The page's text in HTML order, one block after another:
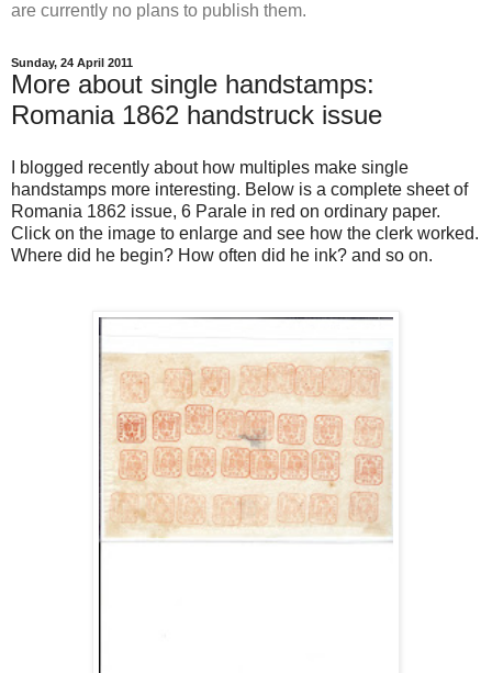
are currently no plans to publish them.
Sunday, 24 April 2011
More about single handstamps:
Romania 1862 handstruck issue
I blogged recently about how multiples make single
handstamps more interesting. Below is a complete sheet of
Romania 1862 issue, 6 Parale in red on ordinary paper.
Click on the image to enlarge and see how the clerk worked.
Where did he begin? How often did he ink? and so on.